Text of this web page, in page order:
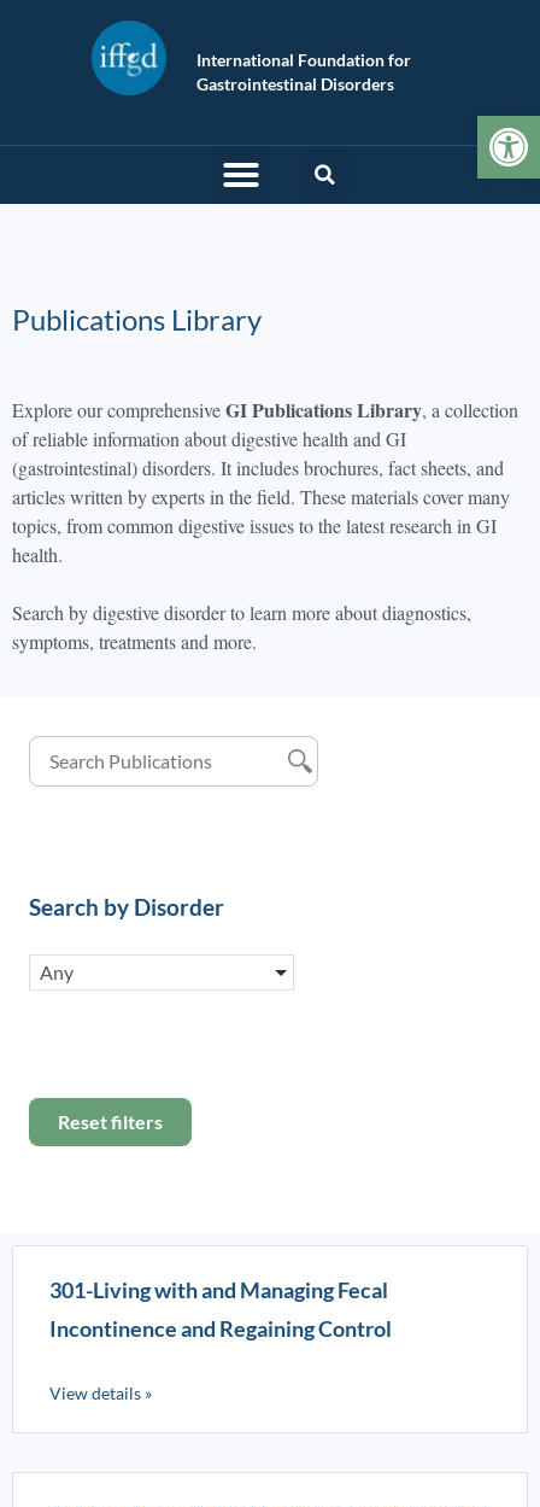
International Foundation for
Gastrointestinal Disorders
Publications Library
Explore our comprehensiveGI Publications Library, a collection
of reliable information about digestive health and GI
(gastrointestinal) disorders. It includes brochures, fact sheets, and
articles written by experts in the field. These materials cover many
topics, from common digestive issues to the latest research in GI
health.
Search by digestive disorder to learn more about diagnostics,
symptoms, treatments and more.
Search by Disorder
Any
Reset filters
301-Living with and Managing Fecal
Incontinence and Regaining Control
View details »